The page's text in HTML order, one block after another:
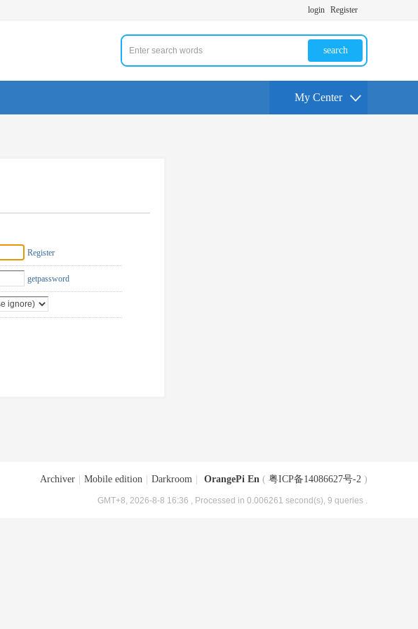
login Register
search
My Center
Register
getpassword
Archiver Mobile edition Darkroom OrangePi En ( 粤ICP备14086627号-2 )
GMT+8, 2026-8-8 16:36 , Processed in 0.006261 second(s), 9 queries .